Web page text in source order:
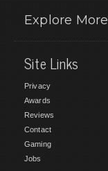
Explore More
Site Links
Privacy
Awards
Reviews
Contact
Gaming
Jobs